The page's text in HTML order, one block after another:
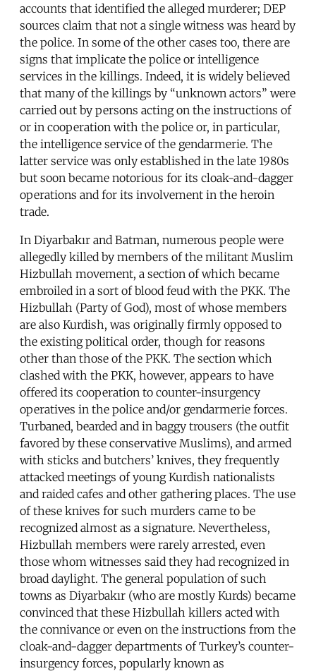
accounts that identified the alleged murderer; DEP
sources claim that not a single witness was heard by
the police. In some of the other cases too, there are
signs that implicate the police or intelligence
services in the killings. Indeed, it is widely believed
that many of the killings by “unknown actors” were
carried out by persons acting on the instructions of
or in cooperation with the police or, in particular,
the intelligence service of the gendarmerie. The
latter service was only established in the late 1980s
but soon became notorious for its cloak-and-dagger
operations and for its involvement in the heroin
trade.
In Diyarbakır and Batman, numerous people were
allegedly killed by members of the militant Muslim
Hizbullah movement, a section of which became
embroiled in a sort of blood feud with the PKK. The
Hizbullah (Party of God), most of whose members
are also Kurdish, was originally firmly opposed to
the existing political order, though for reasons
other than those of the PKK. The section which
clashed with the PKK, however, appears to have
offered its cooperation to counter-insurgency
operatives in the police and/or gendarmerie forces.
Turbaned, bearded and in baggy trousers (the outfit
favored by these conservative Muslims), and armed
with sticks and butchers’ knives, they frequently
attacked meetings of young Kurdish nationalists
and raided cafes and other gathering places. The use
of these knives for such murders came to be
recognized almost as a signature. Nevertheless,
Hizbullah members were rarely arrested, even
those whom witnesses said they had recognized in
broad daylight. The general population of such
towns as Diyarbakır (who are mostly Kurds) became
convinced that these Hizbullah killers acted with
the connivance or even on the instructions from the
cloak-and-dagger departments of Turkey’s counter-
insurgency forces, popularly known as